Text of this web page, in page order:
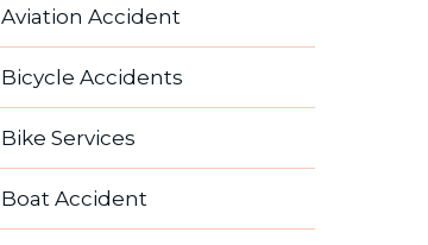
Aviation Accident
Bicycle Accidents
Bike Services
Boat Accident